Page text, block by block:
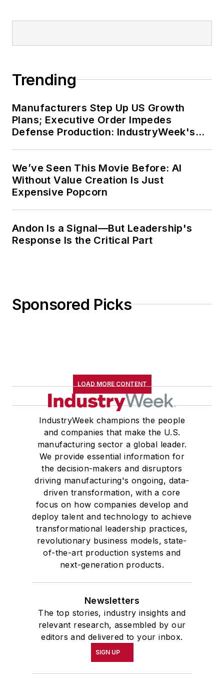
daughters.
Trending
Manufacturers Step Up US Growth
Plans; Executive Order Impedes
Defense Production: IndustryWeek's
We’ve Seen This Movie Before: AI
Without Value Creation Is Just
Expensive Popcorn
Andon Is a Signal—But Leadership's
Response Is the Critical Part
Sponsored Picks
LOAD MORE CONTENT
IndustryWeek champions the people
and companies that make the U.S.
manufacturing sector a global leader.
We provide essential information for
the decision-makers and disruptors
driving manufacturing's ongoing, data-
driven transformation, with a core
focus on how companies develop and
deploy talent and technology to achieve
transformational leadership practices,
revolutionary business models, state-
of-the-art production systems and
next-generation products.
Newsletters
The top stories, industry insights and
relevant research, assembled by our
editors and delivered to your inbox.
SIGN UP